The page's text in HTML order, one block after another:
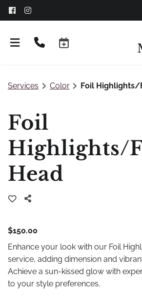
Don't Panic!
Services Color Foil Highlights/
Foil
Highlights/
Head
$150.00
Enhance your look with our Foil
service, adding dimension and
Achieve a sun-kissed glow with
to your style preferences.